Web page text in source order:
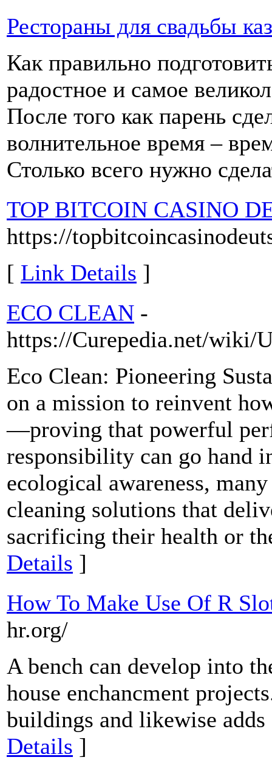
Рестораны для свадьбы
Как правильно
радостное и самое
После того как парень
волнительное время –
Столько всего нужно
TOP BITCOIN CASINO
https://
[ Link Details ]
ECO CLEAN -
https://Curepedia.net/wiki/
Eco Clean: Pioneering
on a mission to reinvent
—proving that powerful
responsibility can go hand
ecological awareness,
cleaning solutions that
sacrificing their health or
Details ]
How To Make Use Of R
hr.org/
A bench can develop into
house enchancment
buildings and likewise
Details ]